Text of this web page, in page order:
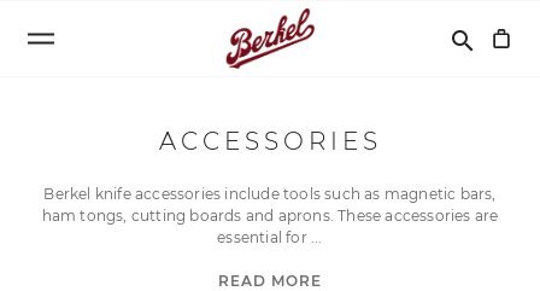
Search
search
ACCESSORIES
Berkel knife accessories include tools such as magnetic bars,
ham tongs, cutting boards and aprons. These accessories are
essential for
READ MORE